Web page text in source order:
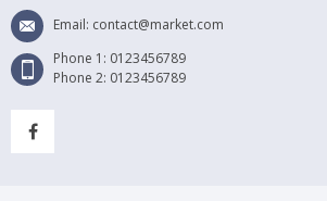
Email: contact@market.com
Phone 1: 0123456789
Phone 2: 0123456789